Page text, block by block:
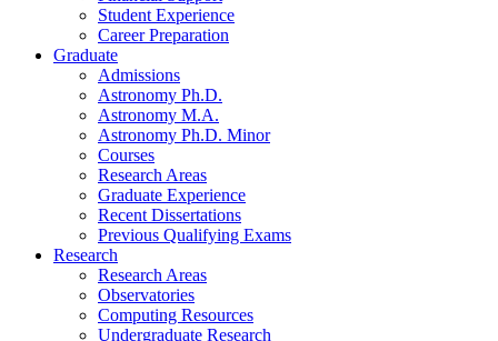
Student Experience
Career Preparation
Graduate
Admissions
Astronomy Ph.D.
Astronomy M.A.
Astronomy Ph.D. Minor
Courses
Research Areas
Graduate Experience
Recent Dissertations
Previous Qualifying Exams
Research
Research Areas
Observatories
Computing Resources
Undergraduate Research